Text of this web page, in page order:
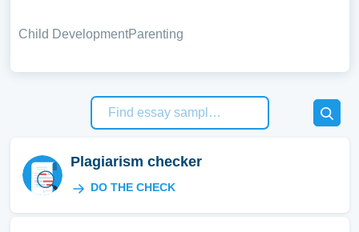
Child DevelopmentParenting
Plagiarism checker
DO THE CHECK